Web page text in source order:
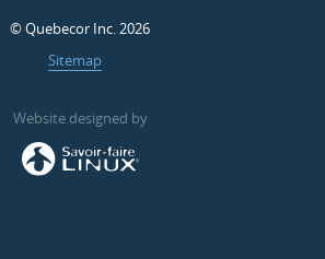
© Quebecor Inc. 2026
Sitemap
Website designed by